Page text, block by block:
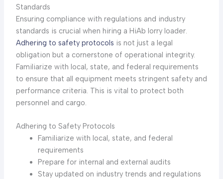
Standards
Ensuring compliance with regulations and industry
standards is crucial when hiring a HiAb lorry loader.
Adhering to safety protocols is not just a legal
obligation but a cornerstone of operational integrity.
Familiarize with local, state, and federal requirements
to ensure that all equipment meets stringent safety and
performance criteria. This is vital to protect both
personnel and cargo.
Adhering to Safety Protocols
Familiarize with local, state, and federal
requirements
Prepare for internal and external audits
Stay updated on industry trends and regulations